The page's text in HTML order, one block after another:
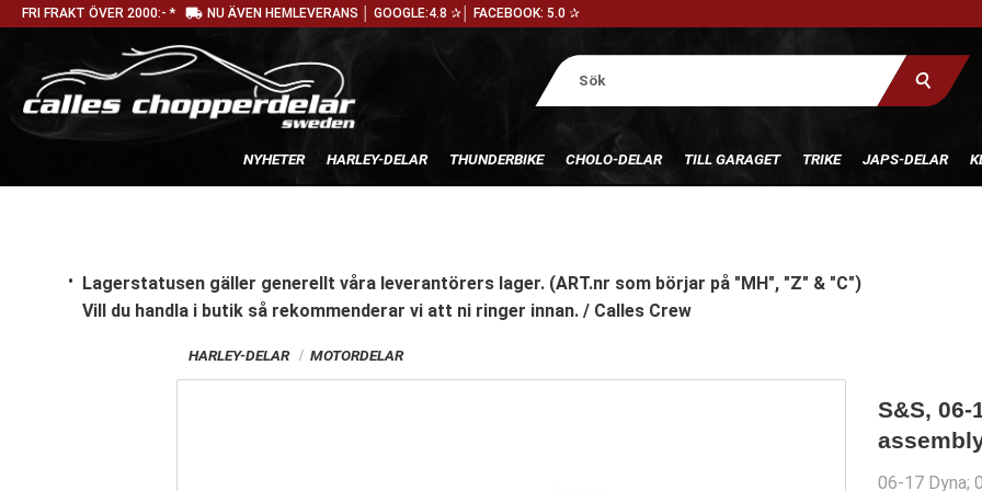
FRI FRAKT ÖVER 2000:- * local_shipping NU ÄVEN HEMLEVERANS │ GOOGLE:4.8 ✰│ FACEBOOK: 5.0 ✰
NYHETER HARLEY-DELAR THUNDERBIKE CHOLO-DELAR TILL GARAGET TRIKE JAPS-DELAR
Lagerstatusen gäller generellt våra leverantörers lager. (ART.nr som börjar på "MH", "Z" & "C")
Vill du handla i butik så rekommenderar vi att ni ringer innan. / Calles Crew
HARLEY-DELAR MOTORDELAR
S&S,
06-17 Dyna;